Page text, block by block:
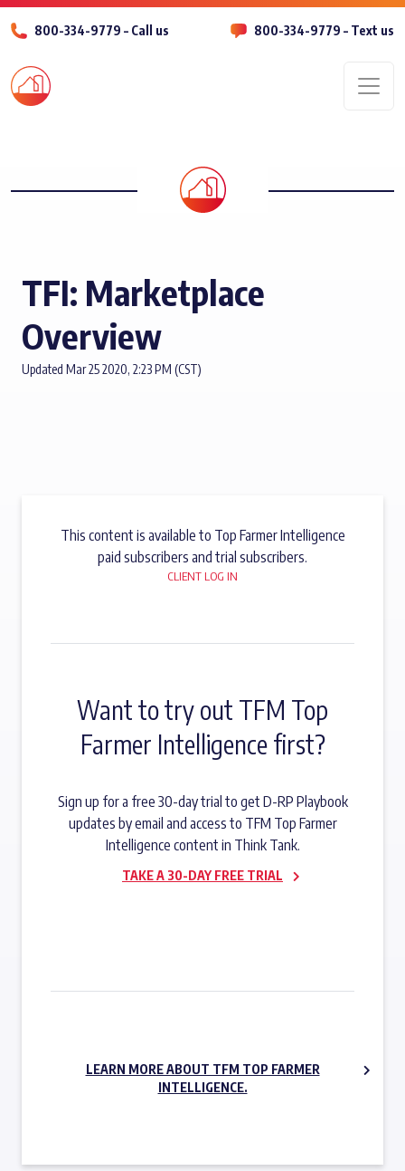
800-334-9779 – Call us 800-334-9779 – Text us
TFI: Marketplace
Overview
Updated Mar 25 2020, 2:23 PM (CST)
This content is available to Top Farmer Intelligence
paid subscribers and trial subscribers.
CLIENT LOG IN
Want to try out TFM Top
Farmer Intelligence first?
Sign up for a free 30-day trial to get D-RP Playbook
updates by email and access to TFM Top Farmer
Intelligence content in Think Tank.
TAKE A 30-DAY FREE TRIAL
LEARN MORE ABOUT TFM TOP FARMER
INTELLIGENCE.